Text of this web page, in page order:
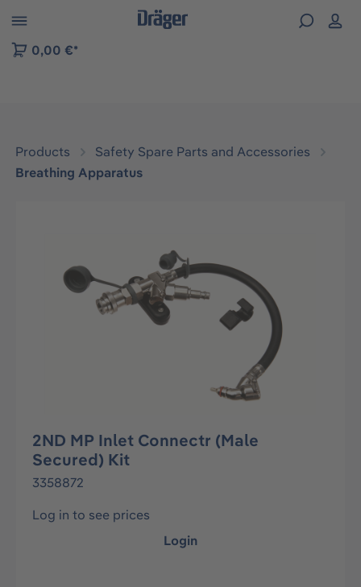
to B2B platform navigation
0,00 €*
Products
Safety Spare Parts and Accessories
Breathing Apparatus
2ND MP Inlet Connectr (Male
Secured) Kit
3358872
Log in to see prices
Login